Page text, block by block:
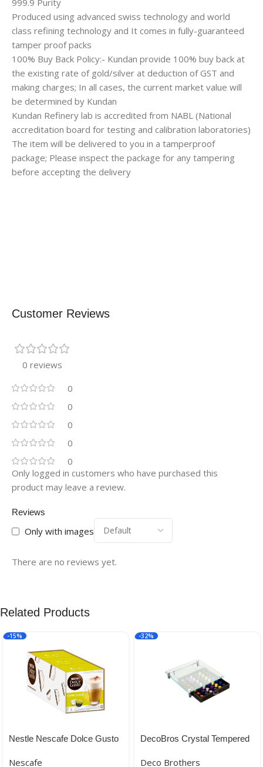
999.9 Purity
Produced using advanced swiss technology and world
class refining technology and It comes in fully-guaranteed
tamper proof packs
100% Buy Back Policy:- Kundan provide 100% buy back at
the existing rate of gold/silver at deduction of GST and
making charges; In all cases, the current market value will
be determined by Kundan
Kundan Refinery lab is accredited from NABL (National
accreditation board for testing and calibration laboratories)
The item will be delivered to you in a tamperproof
package; Please inspect the package for any tampering
before accepting the delivery
Customer Reviews
0 reviews
0
0
0
0
0
Reviews
Only with images
There are no reviews yet.
Only logged in customers who have purchased this
product may leave a review.
Related Products
-15%
Nestle Nescafe Dolce Gusto
Nescafe
-32%
DecoBros Crystal Tempered
Drawer Holder for Capsules
Deco Brothers